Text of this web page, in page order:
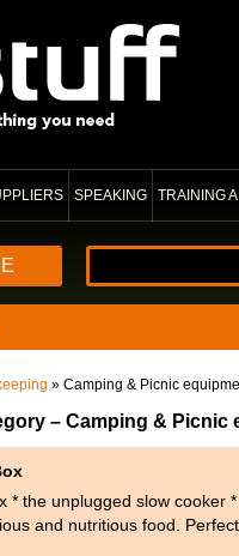
SPEAKING TRAINING
» Camping & Picnic
– Camping & Picnic
* the unplugged slow
and nutritious food.